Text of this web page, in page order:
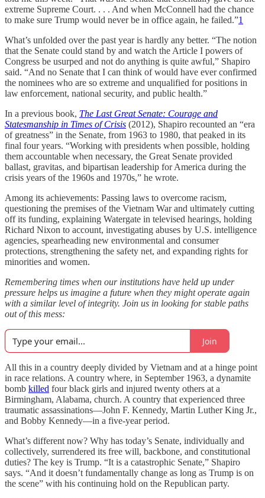
extreme Supreme Court. . . . And when McConnell had the chance
to make sure Trump would never be in office again, he failed.”1
What’s unfolded over the past year is hardly any better. “The notion
that the Senate could stand by and watch the Article I powers of
Congress be usurped and not do anything is quite awful,” Shapiro
said. “And no Senate that I can think of would have ever confirmed
the nominees who are so extreme and unqualified for positions in
law enforcement, national security, and public health.”
In a previous book, The Last Great Senate: Courage and
Statesmanship in Times of Crisis (2012), Shapiro recounted an “era
of greatness” in the Senate, from 1963 to 1980, that peaked in its
final four years. “Working with presidents when possible, holding
them accountable when necessary, the Great Senate provided
ballast, gravitas, and bipartisan leadership for America during the
crisis years of the 1960s and 1970s,” he wrote.
Among its achievements: Passing laws to overcome racism,
questioning the premises of the Vietnam War and ultimately cutting
off its funding, explaining Watergate in televised hearings, holding
Richard Nixon to account, investigating abuses by U.S. intelligence
agencies, spearheading new environmental and consumer
protections, strengthening the safety net, and expanding rights for
minorities and women.
Remembering times when our institutions have held up under
pressure helps us imagine a future when they might operate again
with a similar level of integrity. Join us in looking for stable paths
out of this mess:
Join
All this in a country deeply divided by Vietnam and at a hinge point
in race relations. A country where, in September 1963, a dynamite
bomb killed four black girls and injured twenty others at a
Birmingham, Alabama, church. A country that experienced three
traumatic assassinations—John F. Kennedy, Martin Luther King Jr.,
and Bobby Kennedy—in a five-year period.
What’s different now? Why has today’s Senate, individually and
collectively, surrendered its free will, backbone, and constitutional
duties? The key is Trump. “It is a catastrophic Senate,” Shapiro
says. “And it doesn’t fundamentally change as long as Trump is on
the scene” with his continuing hold on the Republican party.